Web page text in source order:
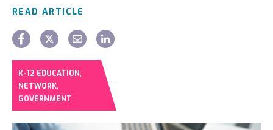
READ ARTICLE
K-12 EDUCATION,
NETWORK,
GOVERNMENT